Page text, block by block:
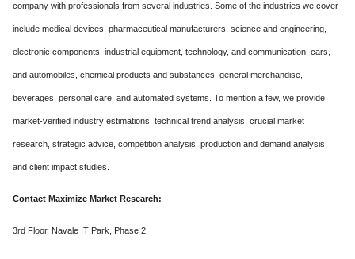
company with professionals from several industries. Some of the industries we cover
include medical devices, pharmaceutical manufacturers, science and engineering,
electronic components, industrial equipment, technology, and communication, cars,
and automobiles, chemical products and substances, general merchandise,
beverages, personal care, and automated systems. To mention a few, we provide
market-verified industry estimations, technical trend analysis, crucial market
research, strategic advice, competition analysis, production and demand analysis,
and client impact studies.
Contact Maximize Market Research:
3rd Floor, Navale IT Park, Phase 2